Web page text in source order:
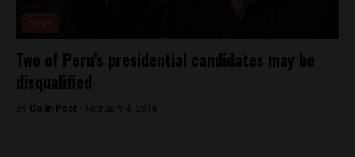
Two of Peru’s presidential candidates may be
disqualified
By Colin Post - February 4, 2016